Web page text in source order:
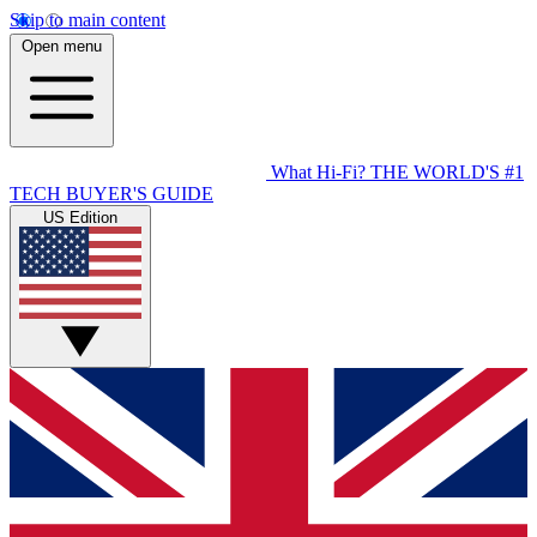
Skip to main content
Open menu
What Hi-Fi? THE WORLD'S #1
TECH BUYER'S GUIDE
US Edition